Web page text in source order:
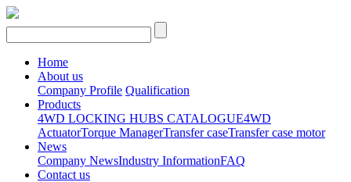
Home
About us
Company Profile Qualification
Products
4WD LOCKING HUBS CATALOGUE4WD
ActuatorTorque ManagerTransfer caseTransfer case motor
News
Company NewsIndustry InformationFAQ
Contact us